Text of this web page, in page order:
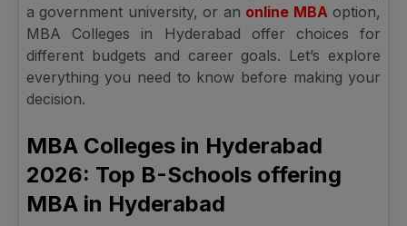
a government university, or an online MBA option,
MBA Colleges in Hyderabad offer choices for
different budgets and career goals. Let’s explore
everything you need to know before making your
decision.
MBA Colleges in Hyderabad
2026: Top B-Schools offering
MBA in Hyderabad